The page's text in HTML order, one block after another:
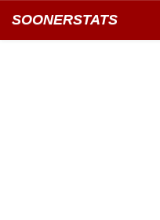
SOONERSTATS